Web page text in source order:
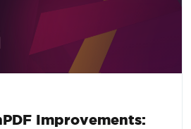
Improvements: